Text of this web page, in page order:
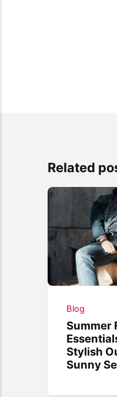
Related
Blog
Summer
Stylish
Sunny